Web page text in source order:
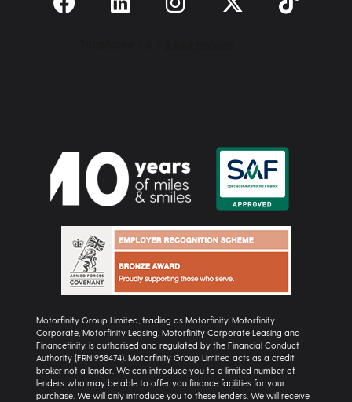
Motorfinity Group Limited, trading as Motorfinity, Motorfinity
Corporate, Motorfinity Leasing, Motorfinity Corporate Leasing and
Financefinity, is authorised and regulated by the Financial Conduct
Authority (FRN 958474). Motorfinity Group Limited acts as a credit
broker not a lender. We can introduce you to a limited number of
lenders who may be able to offer you finance facilities for your
purchase. We will only introduce you to these lenders. We will receive